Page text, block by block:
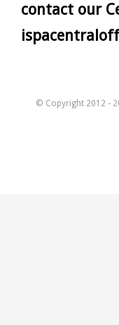
contact our
© Copyright 2012 -